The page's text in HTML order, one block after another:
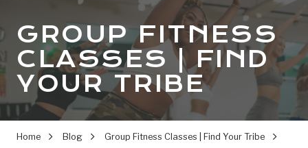
Varied
GROUP FITNESS
CLASSES | FIND
YOUR TRIBE
Home Blog Group Fitness Classes | Find Your Tribe